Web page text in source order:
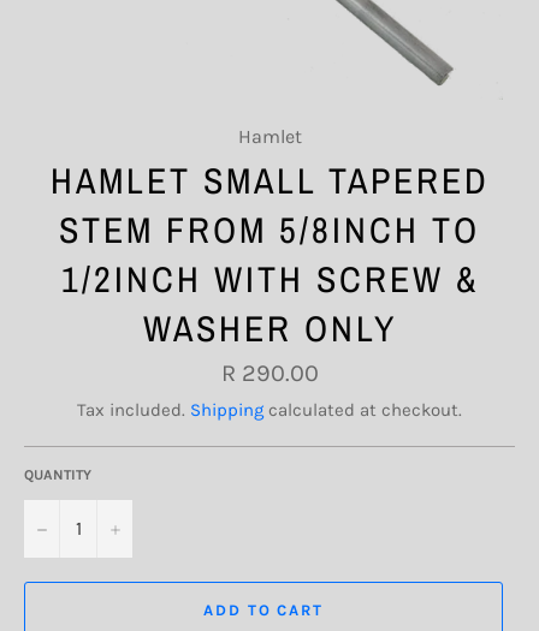
Hamlet
HAMLET SMALL TAPERED
STEM FROM 5/8INCH TO
1/2INCH WITH SCREW &
WASHER ONLY
Regular
price
R 290.00
Tax included. Shipping calculated at checkout.
QUANTITY
− +
ADD TO CART